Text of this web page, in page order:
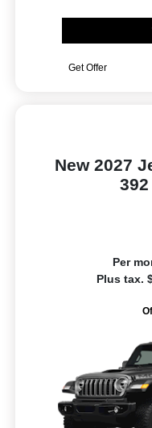
Get Offer
New 2027
Per
Plus tax.